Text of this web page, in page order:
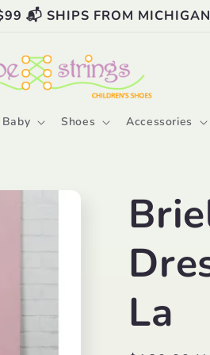
📬 SHIPS FROM
Baby Shoes Accessories
La